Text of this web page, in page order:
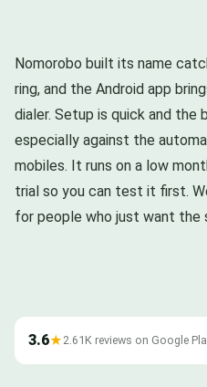
Nomorobo built its name
ring, and the Android app
dialer. Setup is quick and the
especially against the
mobiles. It runs on a low
trial so you can test it first.
for people who just want the
3.6★ 2.61K reviews on Google